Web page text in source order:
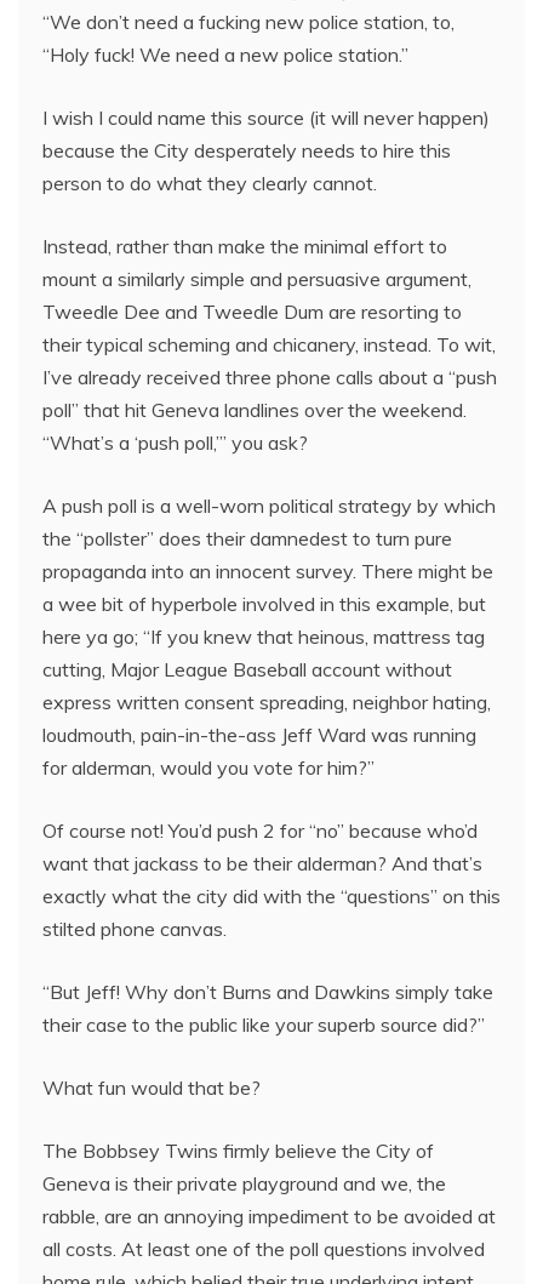
“We don’t need a fucking new police station, to,
“Holy fuck! We need a new police station.”
I wish I could name this source (it will never happen)
because the City desperately needs to hire this
person to do what they clearly cannot.
Instead, rather than make the minimal effort to
mount a similarly simple and persuasive argument,
Tweedle Dee and Tweedle Dum are resorting to
their typical scheming and chicanery, instead. To wit,
I’ve already received three phone calls about a “push
poll” that hit Geneva landlines over the weekend.
“What’s a ‘push poll,’” you ask?
A push poll is a well-worn political strategy by which
the “pollster” does their damnedest to turn pure
propaganda into an innocent survey. There might be
a wee bit of hyperbole involved in this example, but
here ya go; “If you knew that heinous, mattress tag
cutting, Major League Baseball account without
express written consent spreading, neighbor hating,
loudmouth, pain-in-the-ass Jeff Ward was running
for alderman, would you vote for him?”
Of course not! You’d push 2 for “no” because who’d
want that jackass to be their alderman? And that’s
exactly what the city did with the “questions” on this
stilted phone canvas.
“But Jeff! Why don’t Burns and Dawkins simply take
their case to the public like your superb source did?”
What fun would that be?
The Bobbsey Twins firmly believe the City of
Geneva is their private playground and we, the
rabble, are an annoying impediment to be avoided at
all costs. At least one of the poll questions involved